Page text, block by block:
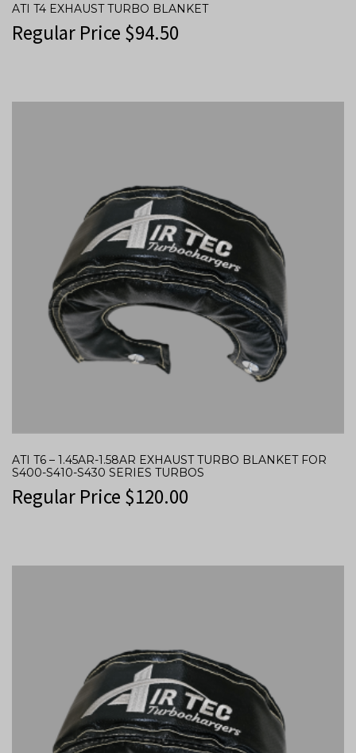
ATI T4 EXHAUST TURBO BLANKET
Regular Price $94.50
ATI T6 – 1.45AR-1.58AR EXHAUST TURBO BLANKET FOR
S400-S410-S430 SERIES TURBOS
Regular Price $120.00